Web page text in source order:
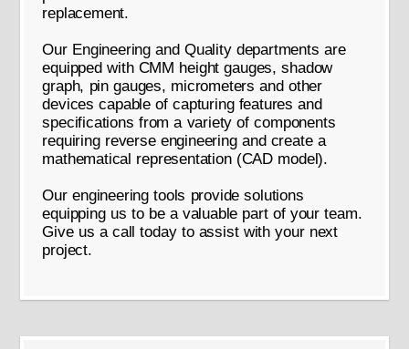
replacement.
Our Engineering and Quality departments are
equipped with CMM height gauges, shadow
graph, pin gauges, micrometers and other
devices capable of capturing features and
specifications from a variety of components
requiring reverse engineering and create a
mathematical representation (CAD model).
Our engineering tools provide solutions
equipping us to be a valuable part of your team.
Give us a call today to assist with your next
project.